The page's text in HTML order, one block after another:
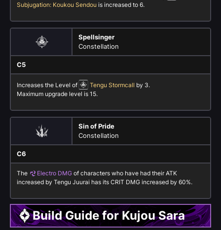
Subjugation: Koukou Sendou is increased to 6.
Spellsinger
Constellation
C5
Increases the Level of Tengu Stormcall by 3.
Maximum upgrade level is 15.
Sin of Pride
Constellation
C6
The Electro DMG of characters who have had their ATK
increased by Tengu Juurai has its CRIT DMG increased by 60%.
Build Guide for Kujou Sara